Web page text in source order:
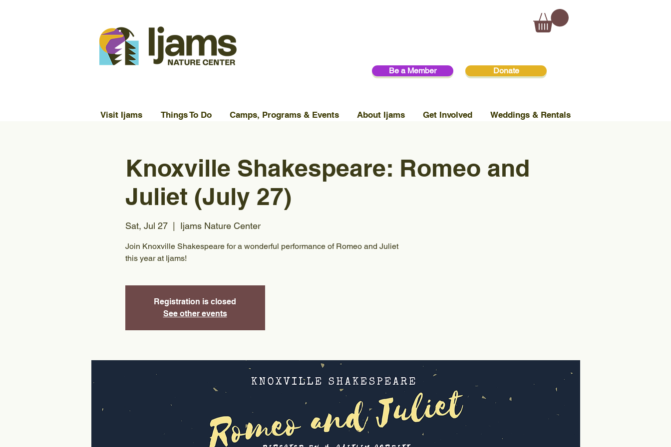
Be a Member Donate
Visit Ijams Things To Do Camps, Programs & Events About Ijams Get Involved Weddings & Rentals
Knoxville Shakespeare: Romeo and
Juliet (July 27)
Sat, Jul 27
  |
Ijams Nature Center
Join Knoxville Shakespeare for a wonderful performance of Romeo and Juliet
this year at Ijams!
Registration is closed
See other events